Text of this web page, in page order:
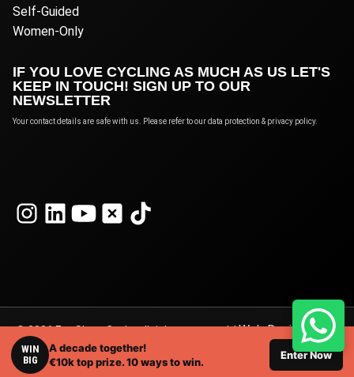
Self-Guided
Women-Only
IF YOU LOVE CYCLING AS MUCH AS US LET'S
KEEP IN TOUCH! SIGN UP TO OUR
NEWSLETTER
Your contact details are safe with us. Please refer to our data protection & privacy policy.
© 2026 Eat Sleep Cycle, all rights reserved. |Web Design
Londonby Webshape Design.
WIN
BIG
A decade together!
€10k top prize. 10 ways to win.
Enter Now